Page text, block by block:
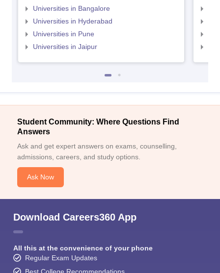
Universities in Bangalore
Universities in Hyderabad
Universities in Pune
Universities in Jaipur
Student Community: Where Questions Find
Answers
Ask and get expert answers on exams, counselling,
admissions, careers, and study options.
Ask Now
Download Careers360 App
All this at the convenience of your phone
Regular Exam Updates